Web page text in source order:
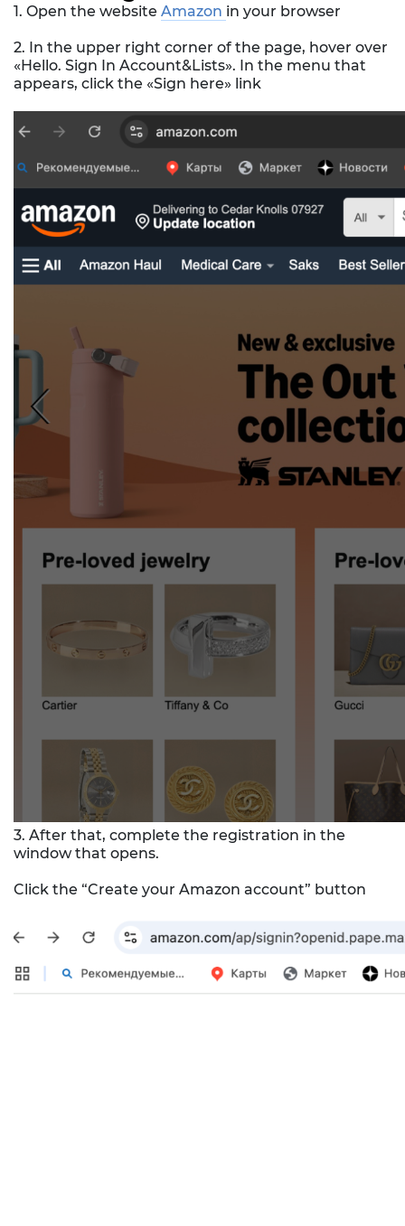
1. Open the website Amazon in your browser
2. In the upper right corner of the page, hover over
«Hello. Sign In Account&Lists». In the menu that
appears, click the «Sign here» link
3. After that, complete the registration in the
window that opens.
Click the “Create your Amazon account” button